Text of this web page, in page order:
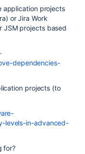
application projects
or Jira Work
JSM projects based
dependencies-
projects (to
levels-in-advanced-
for?